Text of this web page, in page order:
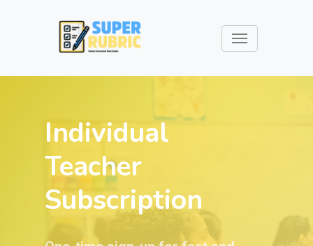
Individual
Teacher
Subscription